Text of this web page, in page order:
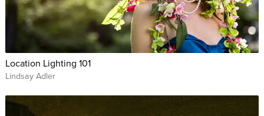
Location Lighting 101
Lindsay Adler